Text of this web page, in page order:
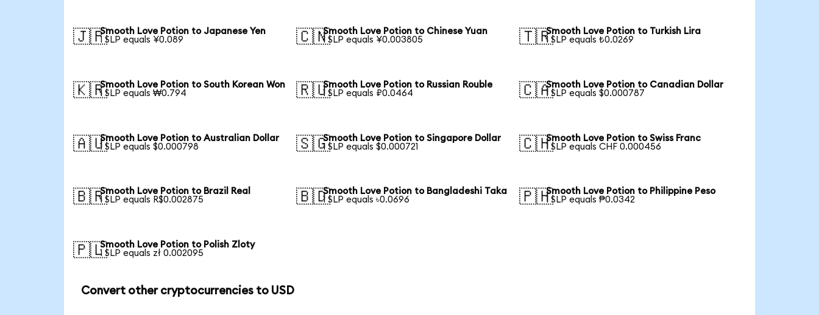
🇯🇵Smooth Love Potion to Japanese Yen
1 SLP equals ¥0.089
🇨🇳Smooth Love Potion to Chinese Yuan
1 SLP equals ¥0.003805
🇹🇷Smooth Love Potion to Turkish Lira
1 SLP equals ₺0.0269
🇰🇷Smooth Love Potion to South Korean Won
1 SLP equals ₩0.794
🇷🇺Smooth Love Potion to Russian Rouble
1 SLP equals ₽0.0464
🇨🇦Smooth Love Potion to Canadian Dollar
1 SLP equals $0.000787
🇦🇺Smooth Love Potion to Australian Dollar
1 SLP equals $0.000798
🇸🇬Smooth Love Potion to Singapore Dollar
1 SLP equals $0.000721
🇨🇭Smooth Love Potion to Swiss Franc
1 SLP equals CHF 0.000456
🇧🇷Smooth Love Potion to Brazil Real
1 SLP equals R$0.002875
🇧🇩Smooth Love Potion to Bangladeshi Taka
1 SLP equals ৳0.0696
🇵🇭Smooth Love Potion to Philippine Peso
1 SLP equals ₱0.0342
🇵🇱Smooth Love Potion to Polish Zloty
1 SLP equals zł 0.002095
Convert other cryptocurrencies to USD